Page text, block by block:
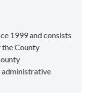
1999 and consists
the County